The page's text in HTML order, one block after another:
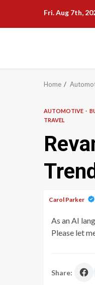
content
Fri. Aug 7th,
Home
AUTOMOTIVE
TRAVEL
Carol Parker
As an AI
Please let
Share: